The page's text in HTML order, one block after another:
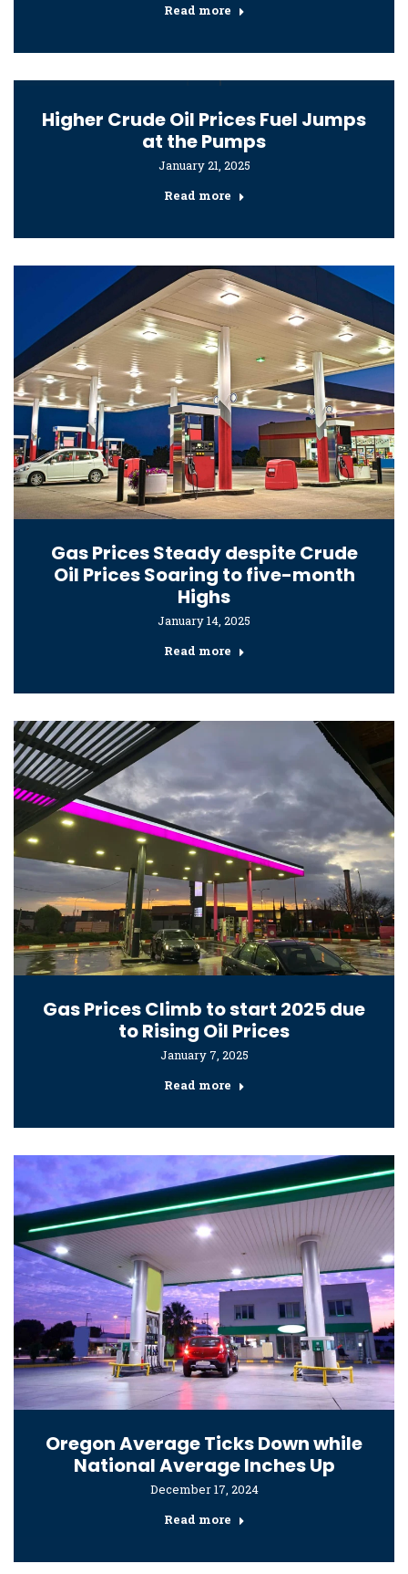
Read more
Higher Crude Oil Prices Fuel Jumps
at the Pumps
January 21, 2025
Read more
Gas Prices Steady despite Crude
Oil Prices Soaring to five-month
Highs
January 14, 2025
Read more
Gas Prices Climb to start 2025 due
to Rising Oil Prices
January 7, 2025
Read more
Oregon Average Ticks Down while
National Average Inches Up
December 17, 2024
Read more